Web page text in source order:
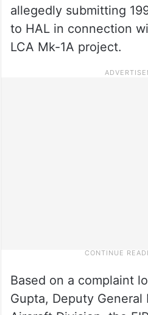
allegedly submitting
to HAL in connection
LCA Mk-1A project.
Based on a complaint
Gupta, Deputy General